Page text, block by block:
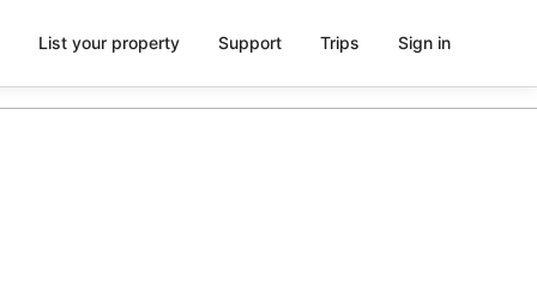
List your property Support Trips Sign in